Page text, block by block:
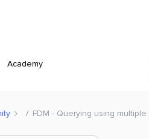
Academy
FDM - Querying using multiple